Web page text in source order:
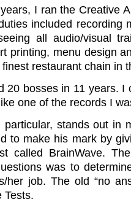
I ran the Creative
included recording
all audio/visual
printing, menu design
restaurant chain in
20 bosses in 11 years. I
one of the records I
stands out in
to make his mark by
called BrainWave.
was to
her job. The old “no
Tests.